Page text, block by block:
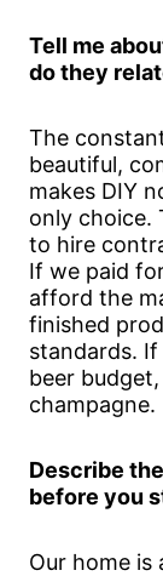
Tell me
do they
The
beautiful,
makes DIY
only choice.
to hire
If we paid
afford the
finished
standards.
beer
champagne.
Describe
before you
Our home is